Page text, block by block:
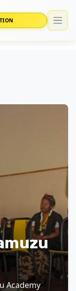
Academy